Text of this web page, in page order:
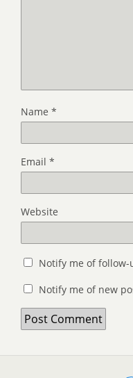
Name *
Email *
Website
Notify me of
Notify me of new